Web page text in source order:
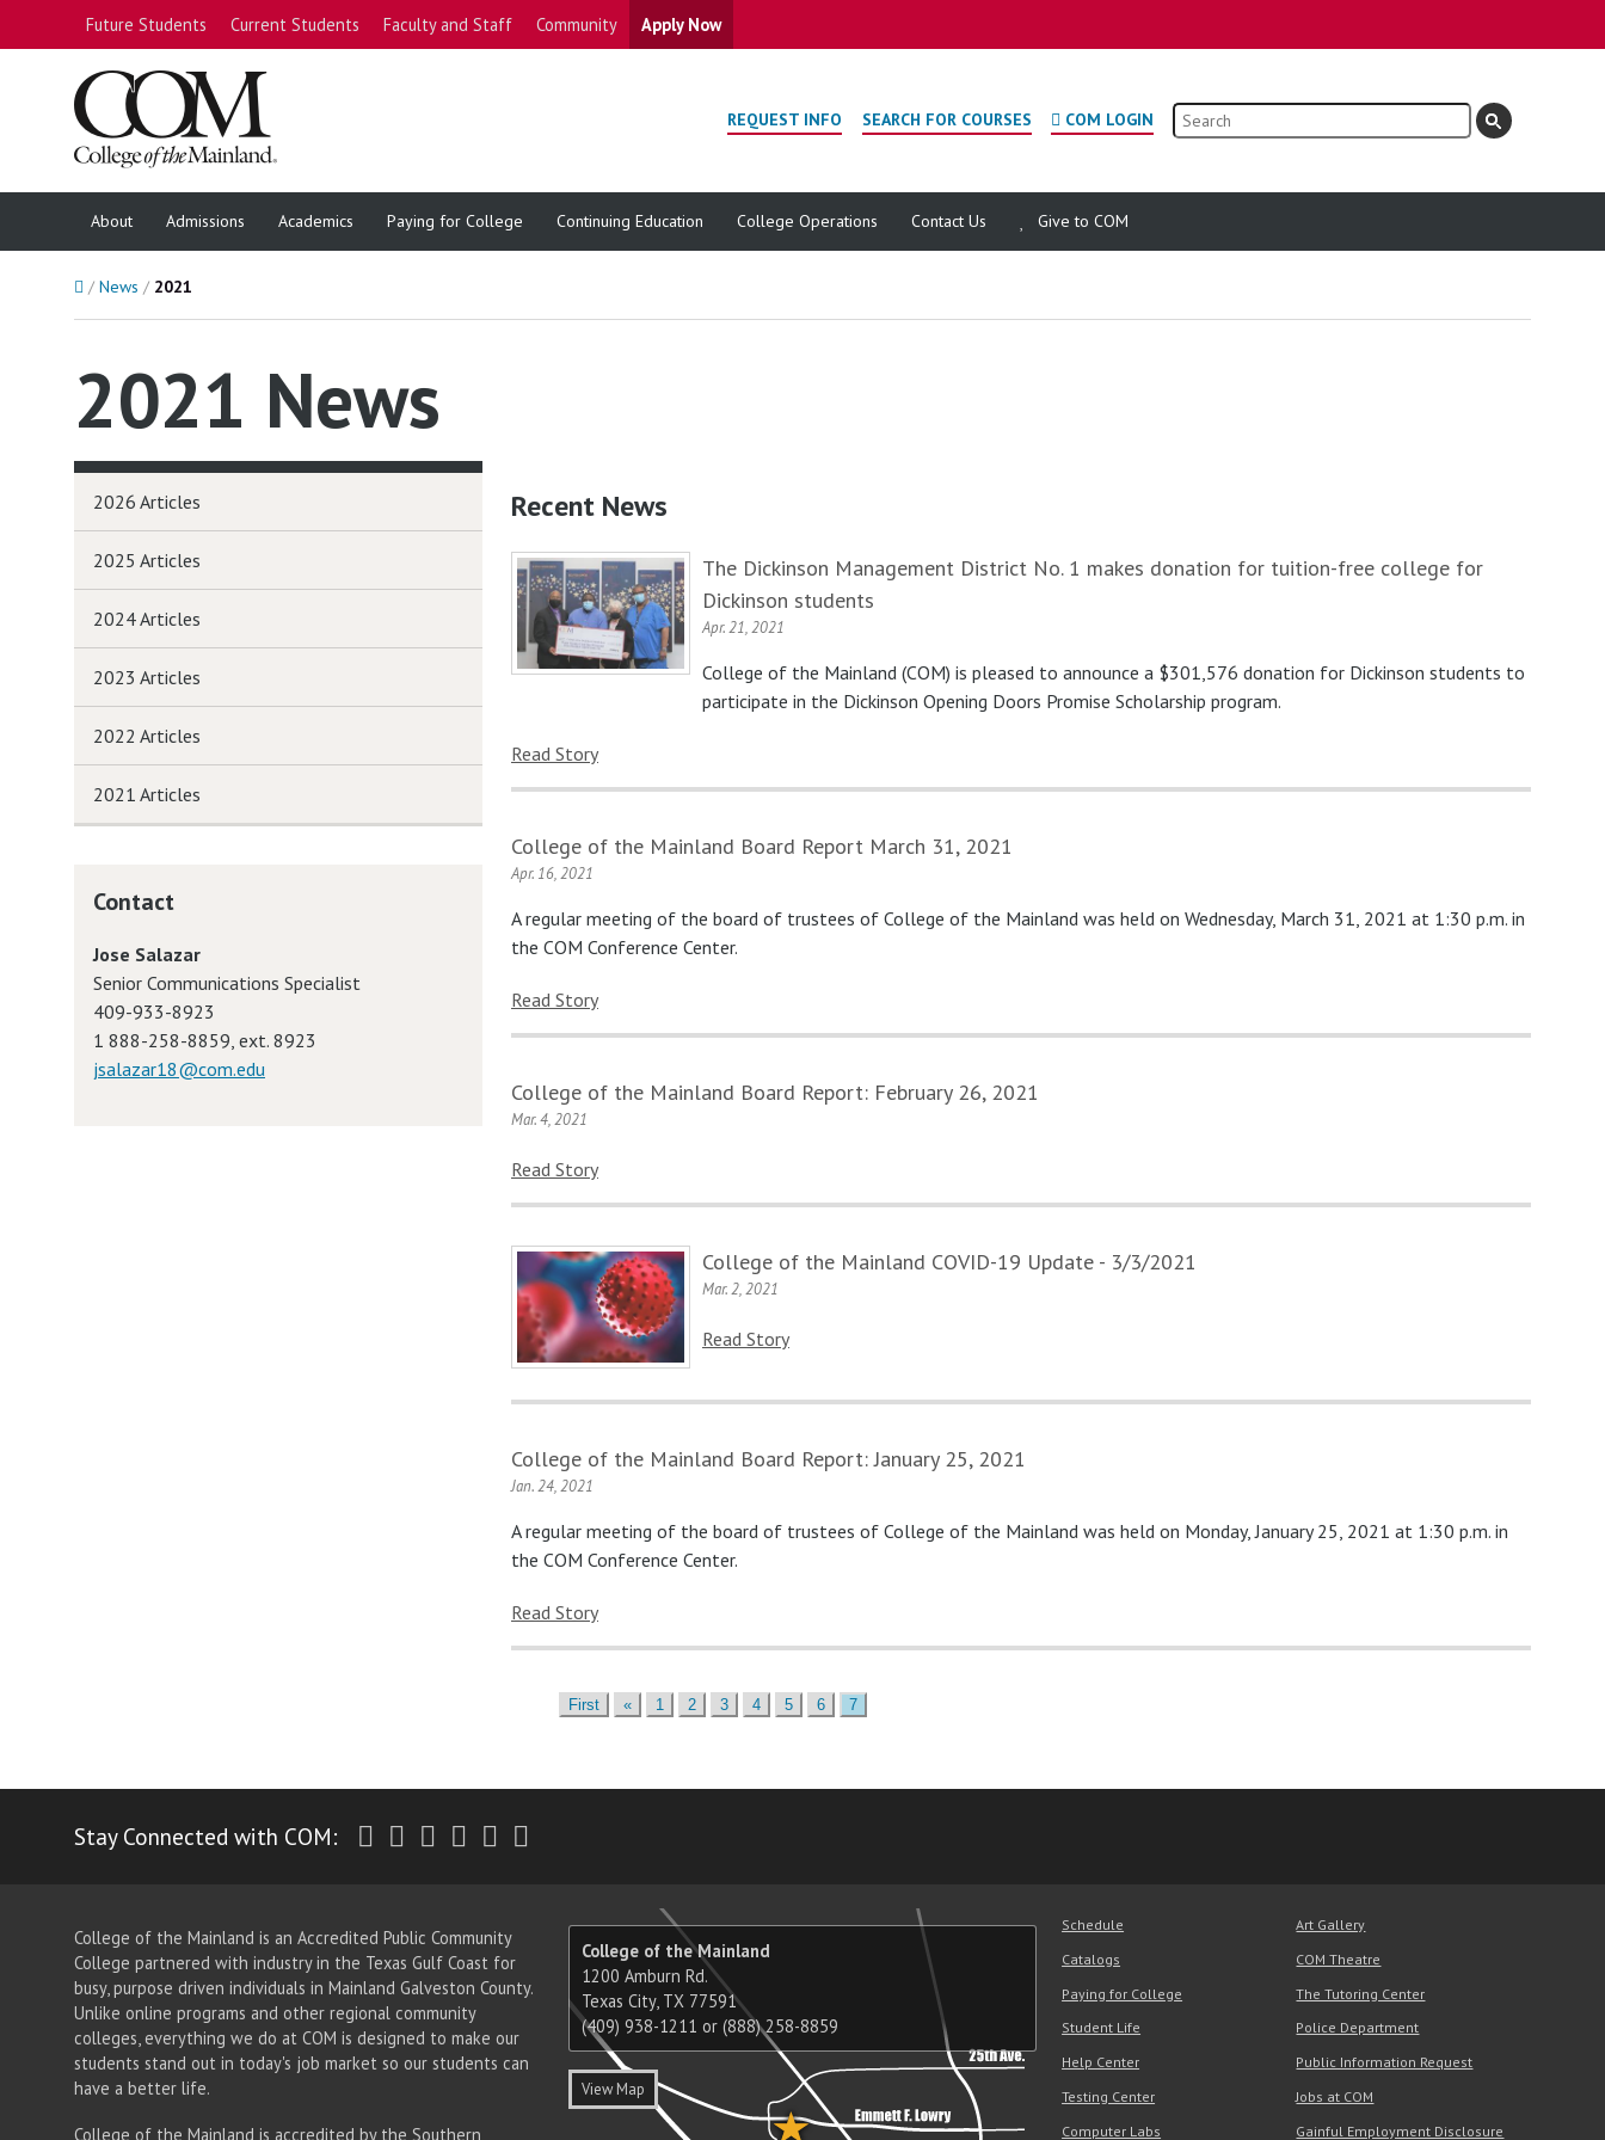
Future Students Current Students Faculty and Staff Community Apply Now
REQUEST INFO SEARCH FOR COURSES COM LOGIN Search
About Admissions Academics Paying for College Continuing Education College Operations Contact Us Give to COM
HomeNews 2021
2021 News
Recent News
The Dickinson Management District No. 1 makes donation for tuition-free college for
Dickinson students
Apr. 21, 2021
College of the Mainland (COM) is pleased to announce a $301,576 donation for Dickinson students to
participate in the Dickinson Opening Doors Promise Scholarship program.
Read Story
College of the Mainland Board Report March 31, 2021
Apr. 16, 2021
A regular meeting of the board of trustees of College of the Mainland was held on Wednesday, March 31, 2021 at 1:30 p.m. in
the COM Conference Center.
Read Story
College of the Mainland Board Report: February 26, 2021
Mar. 4, 2021
Read Story
College of the Mainland COVID-19 Update - 3/3/2021
Mar. 2, 2021
Read Story
College of the Mainland Board Report: January 25, 2021
Jan. 24, 2021
A regular meeting of the board of trustees of College of the Mainland was held on Monday, January 25, 2021 at 1:30 p.m. in
the COM Conference Center.
Read Story
First «Previous
1 2 3 4 5 6 7
2026 Articles
2025 Articles
2024 Articles
2023 Articles
2022 Articles
2021 Articles
Contact
Jose Salazar
Senior Communications Specialist
409-933-8923
1 888-258-8859, ext. 8923
jsalazar18@com.edu
Stay Connected with COM: Twitter
Facebook
Instagram
Youtube
LinkedIn
College of the Mainland is an Accredited Public Community
College partnered with industry in the Texas Gulf Coast for
busy, purpose driven individuals in Mainland Galveston County.
Unlike online programs and other regional community
colleges, everything we do at COM is designed to make our
students stand out in today's job market so our students can
have a better life.
College of the Mainland is accredited by the Southern
College of the Mainland
1200 Amburn Rd.
Texas City, TX 77591
(409) 938-1211 or (888) 258-8859
View Map
Schedule
Catalogs
Paying for College
Student Life
Help Center
Testing Center
Computer Labs
Art Gallery
COM Theatre
The Tutoring Center
Police Department
Public Information Request
Jobs at COM
Gainful Employment Disclosure